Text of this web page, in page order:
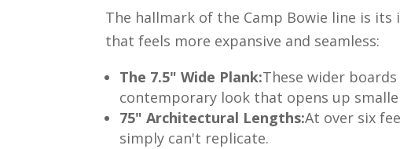
The hallmark of the Camp Bowie line is its
that feels more expansive and seamless:
The 7.5" Wide Plank:These wider
contemporary look that opens up
75" Architectural Lengths:At over six
simply can't replicate.